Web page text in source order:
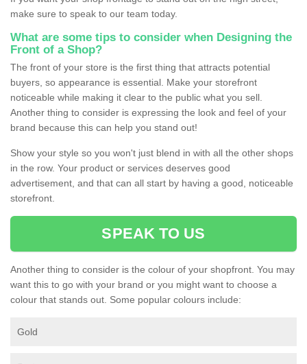
make sure to speak to our team today.
What are some tips to consider when Designing the
Front of a Shop?
The front of your store is the first thing that attracts potential
buyers, so appearance is essential. Make your storefront
noticeable while making it clear to the public what you sell.
Another thing to consider is expressing the look and feel of your
brand because this can help you stand out!
Show your style so you won't just blend in with all the other shops
in the row. Your product or services deserves good
advertisement, and that can all start by having a good, noticeable
storefront.
SPEAK TO US
Another thing to consider is the colour of your shopfront. You may
want this to go with your brand or you might want to choose a
colour that stands out. Some popular colours include:
Gold